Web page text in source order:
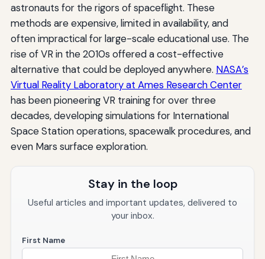
astronauts for the rigors of spaceflight. These
methods are expensive, limited in availability, and
often impractical for large-scale educational use. The
rise of VR in the 2010s offered a cost-effective
alternative that could be deployed anywhere. NASA’s
Virtual Reality Laboratory at Ames Research Center
has been pioneering VR training for over three
decades, developing simulations for International
Space Station operations, spacewalk procedures, and
even Mars surface exploration.
Stay in the loop
Useful articles and important updates, delivered to
your inbox.
First Name